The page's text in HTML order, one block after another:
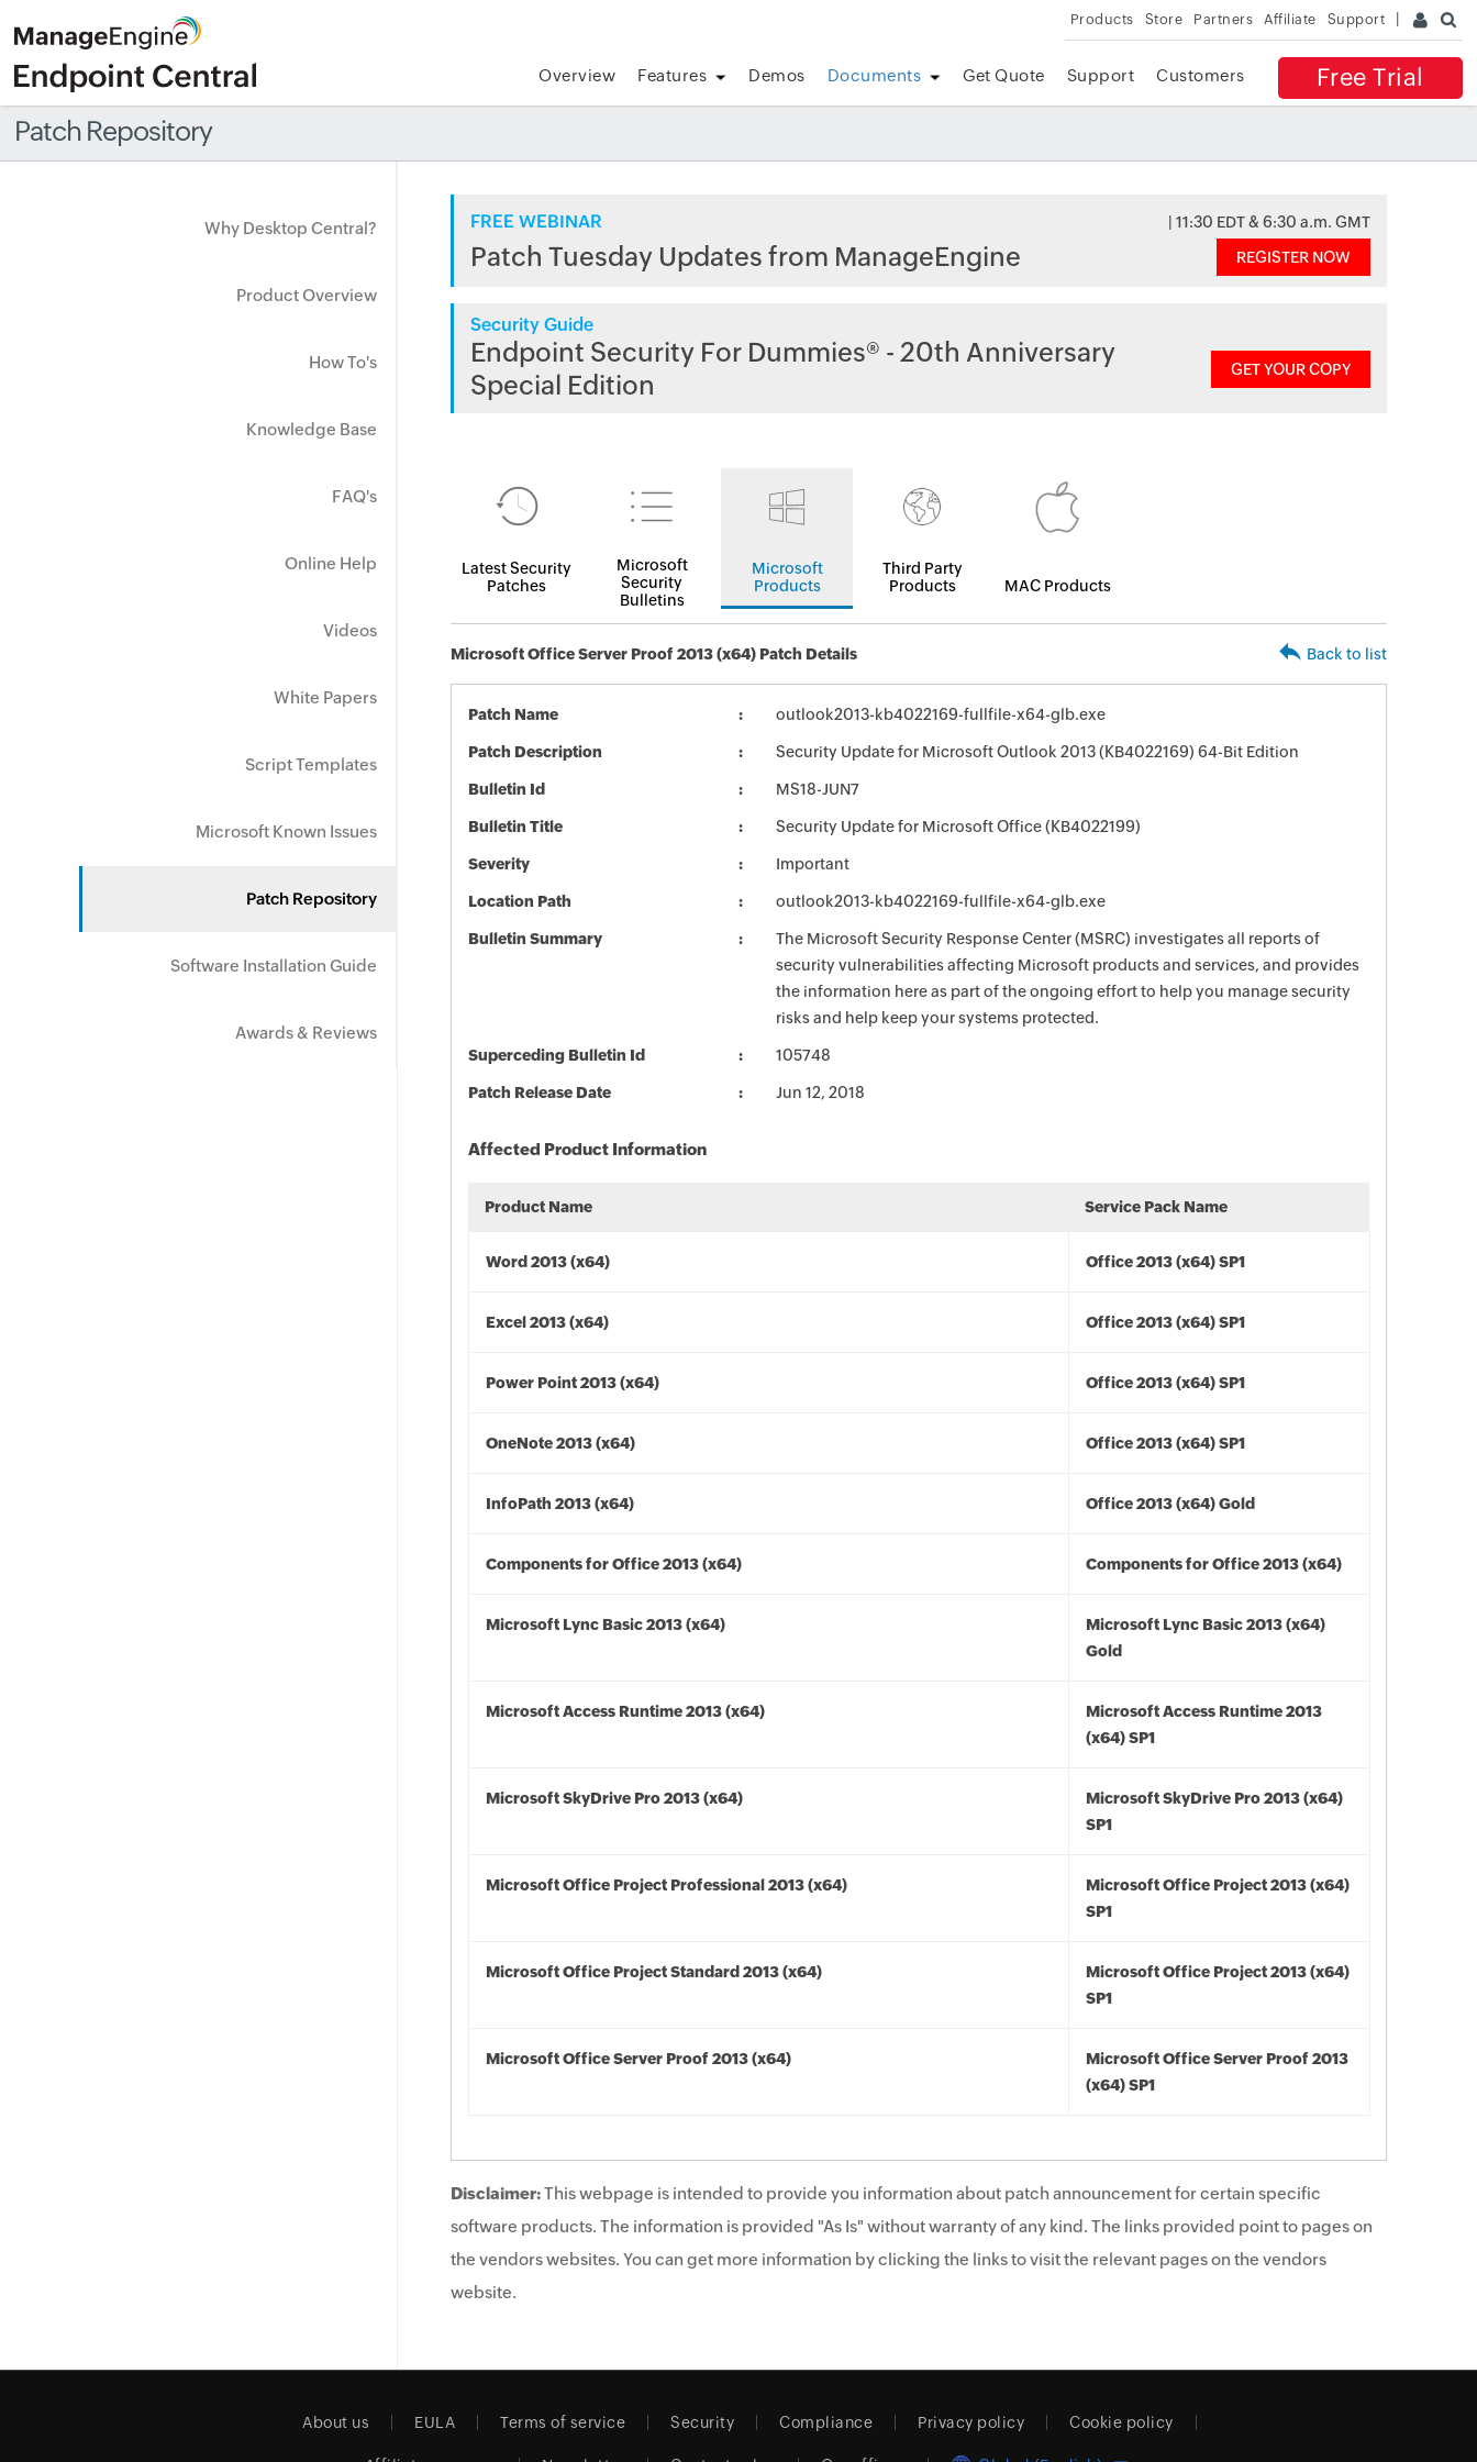
Products Store Partners Affiliate Support
Free Trial
Overview Features Demos Documents Get Quote Support Customers
Patch Repository
Why Desktop Central?
Product Overview
How To's
Knowledge Base
FAQ's
Online Help
Videos
White Papers
Script Templates
Microsoft Known Issues
Patch Repository
Software Installation Guide
Awards & Reviews
FREE WEBINAR | 11:30 EDT & 6:30 a.m. GMT
Patch Tuesday Updates from ManageEngine REGISTER NOW
Security Guide
Endpoint Security For Dummies® - 20th Anniversary
Special Edition
GET YOUR COPY
Latest Security
Patches
Microsoft
Security
Bulletins
Microsoft
Products
Third Party
Products
MAC Products
Microsoft Office Server Proof 2013 (x64) Patch Details Back to list
Patch Name outlook2013-kb4022169-fullfile-x64-glb.exe
Patch Description Security Update for Microsoft Outlook 2013 (KB4022169) 64-Bit Edition
Bulletin Id MS18-JUN7
Bulletin Title Security Update for Microsoft Office (KB4022199)
Severity Important
Location Path outlook2013-kb4022169-fullfile-x64-glb.exe
Bulletin Summary
The Microsoft Security Response Center (MSRC) investigates all reports of
security vulnerabilities affecting Microsoft products and services, and provides
the information here as part of the ongoing effort to help you manage security
risks and help keep your systems protected.
Superceding Bulletin Id 105748
Patch Release Date Jun 12, 2018
Affected Product Information
Product Name Service Pack Name
Word 2013 (x64) Office 2013 (x64) SP1
Excel 2013 (x64) Office 2013 (x64) SP1
Power Point 2013 (x64) Office 2013 (x64) SP1
OneNote 2013 (x64) Office 2013 (x64) SP1
InfoPath 2013 (x64) Office 2013 (x64) Gold
Components for Office 2013 (x64) Components for Office 2013 (x64)
Microsoft Lync Basic 2013 (x64)
Microsoft Lync Basic 2013 (x64)
Gold
Microsoft Access Runtime 2013 (x64)
Microsoft Access Runtime 2013
(x64) SP1
Microsoft SkyDrive Pro 2013 (x64)
Microsoft SkyDrive Pro 2013 (x64)
SP1
Microsoft Office Project Professional 2013 (x64)
Microsoft Office Project 2013 (x64)
SP1
Microsoft Office Project Standard 2013 (x64)
Microsoft Office Project 2013 (x64)
SP1
Microsoft Office Server Proof 2013 (x64)
Microsoft Office Server Proof 2013
(x64) SP1
Disclaimer:This webpage is intended to provide you information about patch announcement for certain specific
software products. The information is provided "As Is" without warranty of any kind. The links provided point to pages on
the vendors websites. You can get more information by clicking the links to visit the relevant pages on the vendors
website.
About us EULA Terms of service Security Compliance Privacy policy Cookie policy